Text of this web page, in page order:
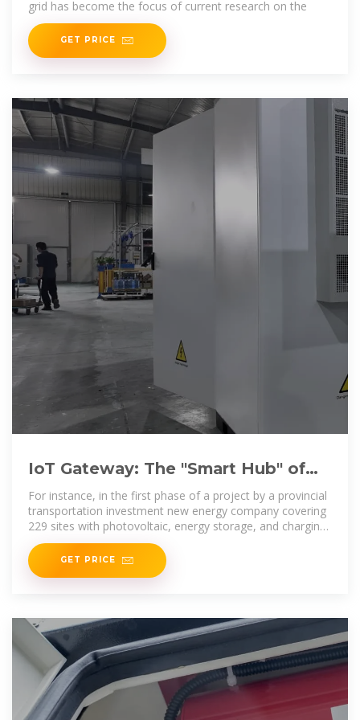
grid has become the focus of current research on the
GET PRICE
IoT Gateway: The "Smart Hub" of
Integrated Photovoltaic-Storage
For instance, in the first phase of a project by a provincial
transportation investment new energy company covering
229 sites with photovoltaic, energy storage, and charging
(charging piles)
GET PRICE